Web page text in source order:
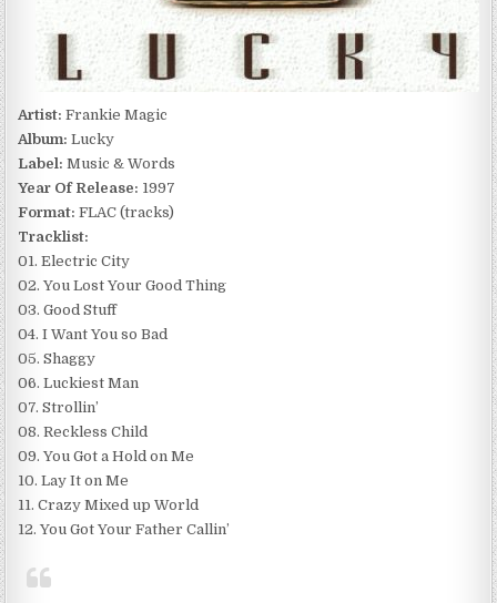
Artist: Frankie Magic
Album: Lucky
Label: Music & Words
Year Of Release: 1997
Format: FLAC (tracks)
Tracklist:
01. Electric City
02. You Lost Your Good Thing
03. Good Stuff
04. I Want You so Bad
05. Shaggy
06. Luckiest Man
07. Strollin’
08. Reckless Child
09. You Got a Hold on Me
10. Lay It on Me
11. Crazy Mixed up World
12. You Got Your Father Callin’